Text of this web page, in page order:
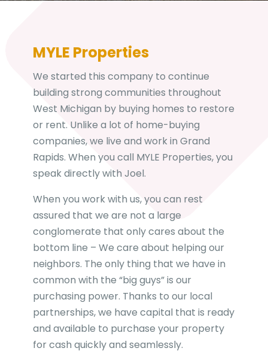
MYLE Properties
We started this company to continue
building strong communities throughout
West Michigan by buying homes to restore
or rent. Unlike a lot of home-buying
companies, we live and work in Grand
Rapids. When you call MYLE Properties, you
speak directly with Joel.
When you work with us, you can rest
assured that we are not a large
conglomerate that only cares about the
bottom line – We care about helping our
neighbors. The only thing that we have in
common with the “big guys” is our
purchasing power. Thanks to our local
partnerships, we have capital that is ready
and available to purchase your property
for cash quickly and seamlessly.